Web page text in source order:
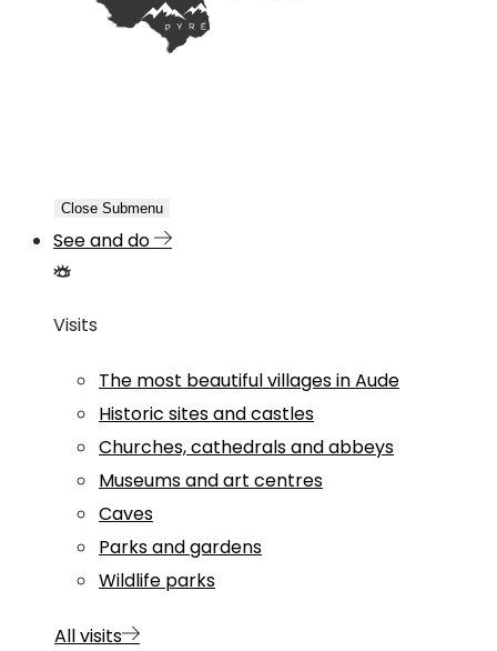
Close Submenu
See and do
Visits
The most beautiful villages in Aude
Historic sites and castles
Churches, cathedrals and abbeys
Museums and art centres
Caves
Parks and gardens
Wildlife parks
All visits